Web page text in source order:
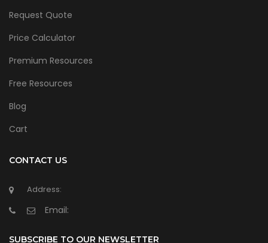
Request Quote
Price Calculator
Premium Resources
Free Resources
Blog
Cart
CONTACT US
Address:
Email:
SUBSCRIBE TO OUR NEWSLETTER